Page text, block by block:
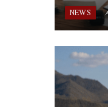
NEWS